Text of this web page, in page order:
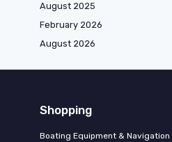
August 2025
February 2026
August 2026
Shopping
Boating Equipment & Navigation